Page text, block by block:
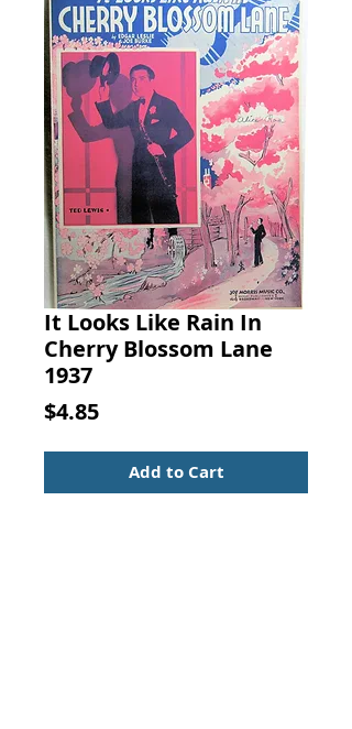
It Looks Like Rain In
Cherry Blossom Lane
1937
$4.85Price
Add to Cart